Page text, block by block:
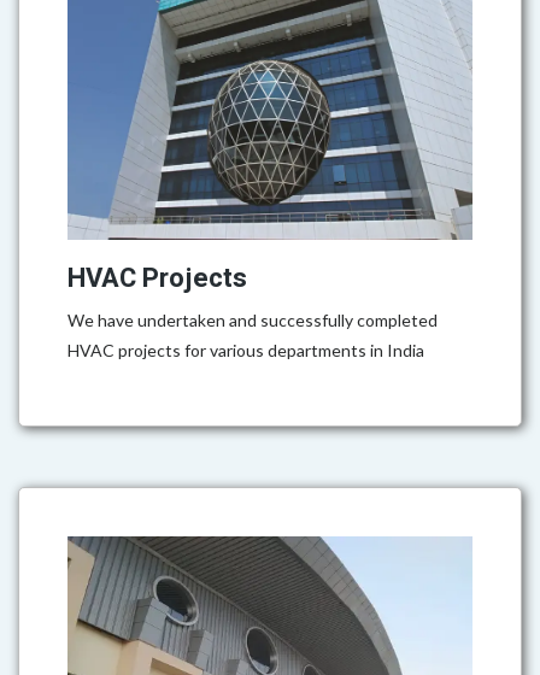
HVAC Projects
We have undertaken and successfully completed
HVAC projects for various departments in India